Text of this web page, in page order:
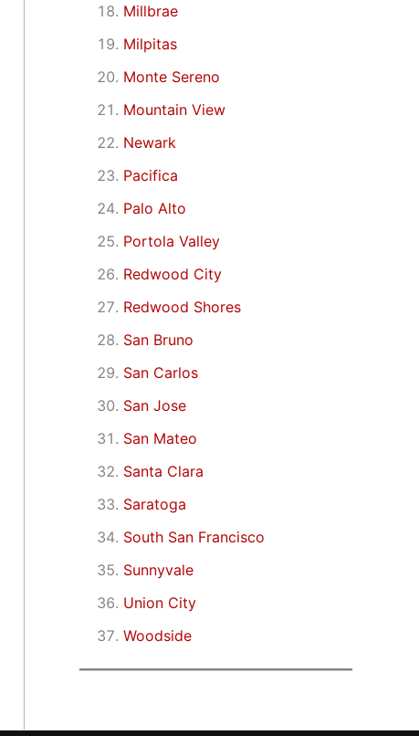
Millbrae
Milpitas
Monte Sereno
Mountain View
Newark
Pacifica
Palo Alto
Portola Valley
Redwood City
Redwood Shores
San Bruno
San Carlos
San Jose
San Mateo
Santa Clara
Saratoga
South San Francisco
Sunnyvale
Union City
Woodside